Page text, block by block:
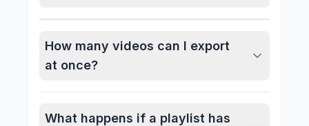
How many videos can I export
at once?
What happens if a playlist has